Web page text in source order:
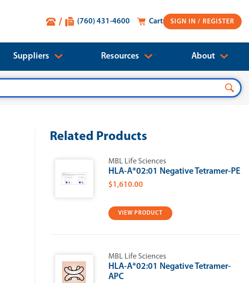
SIGN IN
Cart
(760) 431-4600
Suppliers Resources About
Related Products
MBL Life Sciences
HLA-A*02:01 Negative Tetramer-PE
$1,610.00
VIEW PRODUCT
MBL Life Sciences
HLA-A*02:01 Negative Tetramer-
APC